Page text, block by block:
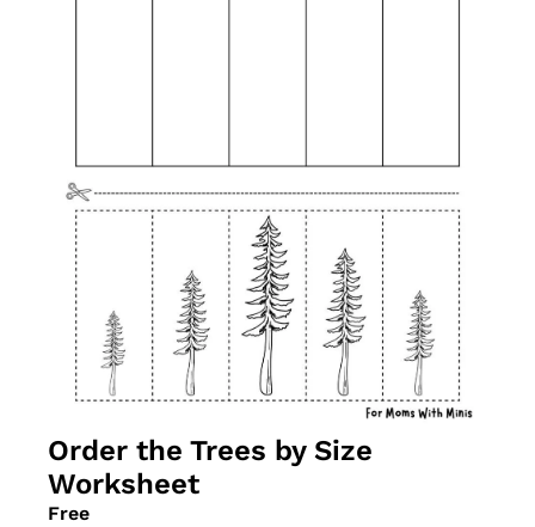
Order the Trees by Size
Worksheet
Free